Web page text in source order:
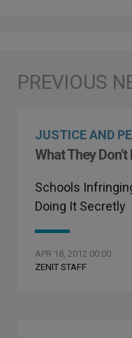
JUSTICE AND
What They
Schools
Doing It Secretly
APR 18, 2012 00:00
ZENIT STAFF